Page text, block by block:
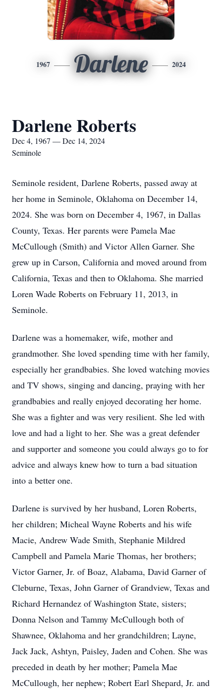
1967 Darlene 2024
Darlene Roberts
Dec 4, 1967 — Dec 14, 2024
Seminole
Seminole resident, Darlene Roberts, passed away at
her home in Seminole, Oklahoma on December 14,
2024. She was born on December 4, 1967, in Dallas
County, Texas. Her parents were Pamela Mae
McCullough (Smith) and Victor Allen Garner. She
grew up in Carson, California and moved around from
California, Texas and then to Oklahoma. She married
Loren Wade Roberts on February 11, 2013, in
Seminole.
Darlene was a homemaker, wife, mother and
grandmother. She loved spending time with her family,
especially her grandbabies. She loved watching movies
and TV shows, singing and dancing, praying with her
grandbabies and really enjoyed decorating her home.
She was a fighter and was very resilient. She led with
love and had a light to her. She was a great defender
and supporter and someone you could always go to for
advice and always knew how to turn a bad situation
into a better one.
Darlene is survived by her husband, Loren Roberts,
her children; Micheal Wayne Roberts and his wife
Macie, Andrew Wade Smith, Stephanie Mildred
Campbell and Pamela Marie Thomas, her brothers;
Victor Garner, Jr. of Boaz, Alabama, David Garner of
Cleburne, Texas, John Garner of Grandview, Texas and
Richard Hernandez of Washington State, sisters;
Donna Nelson and Tammy McCullough both of
Shawnee, Oklahoma and her grandchildren; Layne,
Jack Jack, Ashtyn, Paisley, Jaden and Cohen. She was
preceded in death by her mother; Pamela Mae
McCullough, her nephew; Robert Earl Shepard, Jr. and